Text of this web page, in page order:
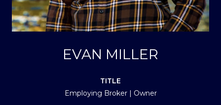
EVAN MILLER
TITLE
Employing Broker | Owner